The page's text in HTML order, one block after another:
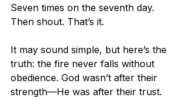
Seven times on the seventh day.
Then shout. That’s it.
It may sound simple, but here’s the
truth: the fire never falls without
obedience. God wasn’t after their
strength—He was after their trust.